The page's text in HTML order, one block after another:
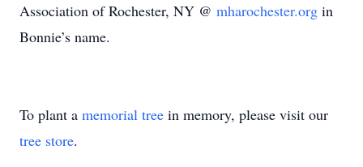
Association of Rochester, NY @ mharochester.org in
Bonnie’s name.
To plant a memorial tree in memory, please visit our
tree store.